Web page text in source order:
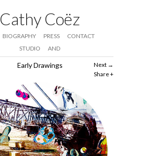
Cathy Coëz
BIOGRAPHY PRESS
CONTACT
STUDIO
AND
Next
Share
Early Drawings